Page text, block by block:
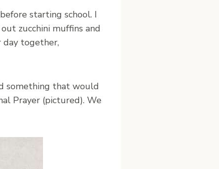
starting school. I
zucchini muffins and
together,
something that would
Prayer (pictured). We